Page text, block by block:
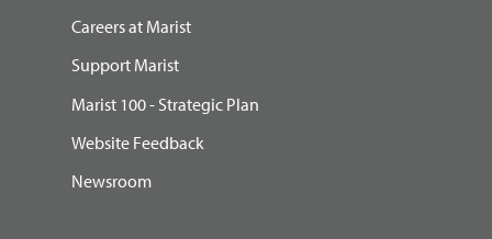
Careers at Marist
Support Marist
Marist 100 - Strategic Plan
Website Feedback
Newsroom